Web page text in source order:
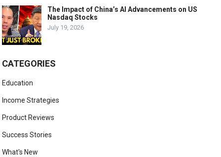
The Impact of China’s AI Advancements on US
Nasdaq Stocks
July 19, 2026
CATEGORIES
Education
Income Strategies
Product Reviews
Success Stories
What's New